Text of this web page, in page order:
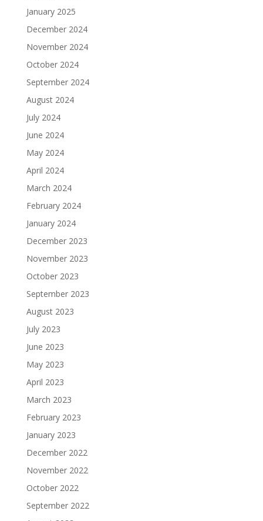
January 2025
December 2024
November 2024
October 2024
September 2024
August 2024
July 2024
June 2024
May 2024
April 2024
March 2024
February 2024
January 2024
December 2023
November 2023
October 2023
September 2023
August 2023
July 2023
June 2023
May 2023
April 2023
March 2023
February 2023
January 2023
December 2022
November 2022
October 2022
September 2022